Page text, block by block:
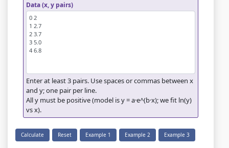
Data (x, y pairs)
Enter at least 3 pairs. Use spaces or commas between x
and y; one pair per line.
All y must be positive (model is y = a·e^(b·x); we fit ln(y)
vs x).
Calculate Reset Example 1 Example 2 Example 3